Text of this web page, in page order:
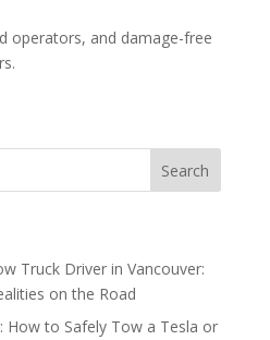
operators, and damage-free
Truck Driver in Vancouver:
on the Road
How to Safely Tow a Tesla or